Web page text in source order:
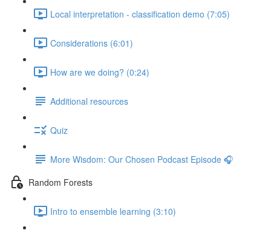
Local interpretation - classification demo (7:05)
Considerations (6:01)
How are we doing? (0:24)
Additional resources
Quiz
More Wisdom: Our Chosen Podcast Episode 🎧
Random Forests
Intro to ensemble learning (3:10)